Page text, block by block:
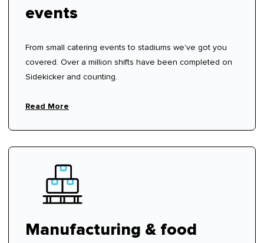
events
From small catering events to stadiums we've got you
covered. Over a million shifts have been completed on
Sidekicker and counting.
Read More
Manufacturing & food